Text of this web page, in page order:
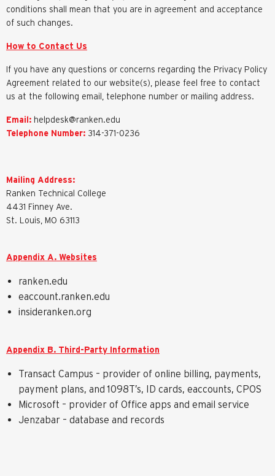
conditions shall mean that you are in agreement and acceptance
of such changes.
How to Contact Us
If you have any questions or concerns regarding the Privacy Policy
Agreement related to our website(s), please feel free to contact
us at the following email, telephone number or mailing address.
Email: helpdesk@ranken.edu
Telephone Number: 314-371-0236
Mailing Address:
Ranken Technical College
4431 Finney Ave.
St. Louis, MO 63113
Appendix A. Websites
ranken.edu
eaccount.ranken.edu
insideranken.org
Appendix B. Third-Party Information
Transact Campus – provider of online billing, payments,
payment plans, and 1098T’s, ID cards, eaccounts, CPOS
Microsoft – provider of Office apps and email service
Jenzabar – database and records